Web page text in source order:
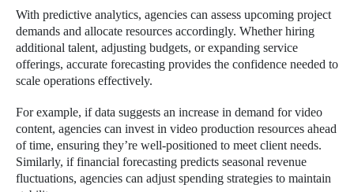
With predictive analytics, agencies can assess upcoming project
demands and allocate resources accordingly. Whether hiring
additional talent, adjusting budgets, or expanding service
offerings, accurate forecasting provides the confidence needed to
scale operations effectively.
For example, if data suggests an increase in demand for video
content, agencies can invest in video production resources ahead
of time, ensuring they’re well-positioned to meet client needs.
Similarly, if financial forecasting predicts seasonal revenue
fluctuations, agencies can adjust spending strategies to maintain